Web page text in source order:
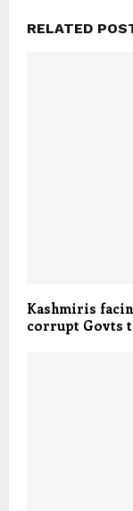
RELATED
Kashmiris
corrupt Govts